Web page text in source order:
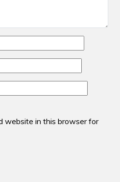
website in this browser for